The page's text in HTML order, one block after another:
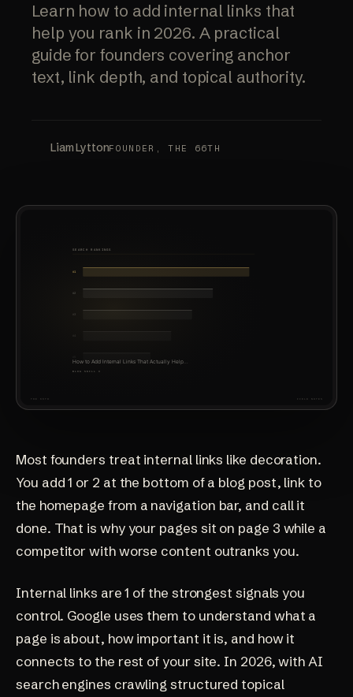
Learn how to add internal links that
help you rank in 2026. A practical
guide for founders covering anchor
text, link depth, and topical authority.
Liam LyttonFOUNDER, THE 66TH
Most founders treat internal links like decoration.
You add 1 or 2 at the bottom of a blog post, link to
the homepage from a navigation bar, and call it
done. That is why your pages sit on page 3 while a
competitor with worse content outranks you.
Internal links are 1 of the strongest signals you
control. Google uses them to understand what a
page is about, how important it is, and how it
connects to the rest of your site. In 2026, with AI
search engines crawling structured topical